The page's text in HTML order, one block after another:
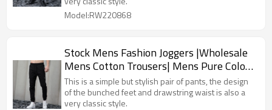
Model:RW220868
Stock Mens Fashion Joggers |Wholesale
Mens Cotton Trousers| Mens Pure Color
Pants|Beam Foot Trousers|Metal Zipper
Pocket Pants
This is a simple but stylish pair of pants, the design
of the bunched feet and drawstring waist is also a
very classic style.